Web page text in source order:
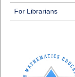
For Librarians